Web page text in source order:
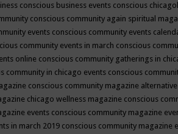
conscious business events conscious
conscious community again spiritual
events conscious community events
community events in march conscious
online conscious community gatherings in
community in chicago events conscious
conscious community magazine
chicago wellness magazine conscious
events conscious community magazine
in march 2019 conscious community magazine